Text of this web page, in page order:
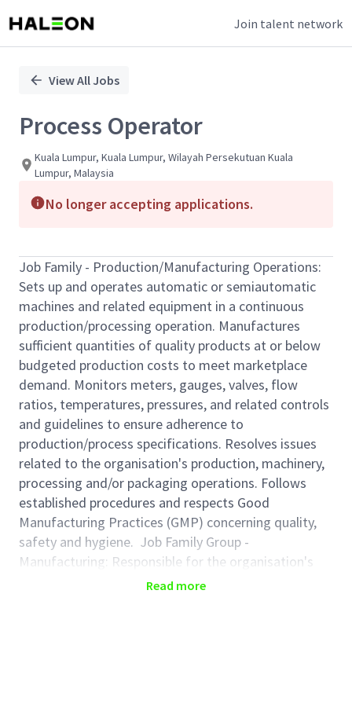
Join talent network
PositionView All Jobs
Process Operator
Kuala Lumpur, Kuala Lumpur, Wilayah Persekutuan Kuala
Lumpur, Malaysia
No longer accepting applications.
Job Family - Production/Manufacturing Operations:
Sets up and operates automatic or semiautomatic
machines and related equipment in a continuous
production/processing operation. Manufactures
sufficient quantities of quality products at or below
budgeted production costs to meet marketplace
demand. Monitors meters, gauges, valves, flow
ratios, temperatures, pressures, and related controls
and guidelines to ensure adherence to
production/process specifications. Resolves issues
related to the organisation's production, machinery,
processing and/or packaging operations. Follows
established procedures and respects Good
Manufacturing Practices (GMP) concerning quality,
safety and hygiene. Job Family Group -
Manufacturing: Responsible for the organisation's
manufacturing and/or production operations
Read more